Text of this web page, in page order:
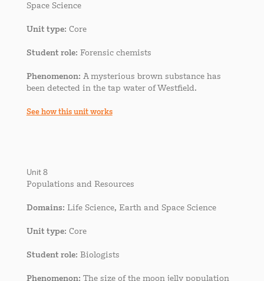
Space Science
Unit type: Core
Student role: Forensic chemists
Phenomenon: A mysterious brown substance has
been detected in the tap water of Westfield.
See how this unit works
Unit 8
Populations and Resources
Domains: Life Science, Earth and Space Science
Unit type: Core
Student role: Biologists
Phenomenon: The size of the moon jelly population